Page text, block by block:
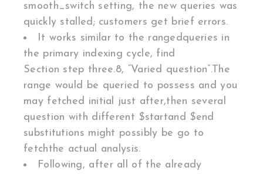
smooth_switch setting, the new queries was
quickly stalled; customers get brief errors.
It works similar to the rangedqueries in
the primary indexing cycle, find
Section step three.8, “Varied question”.The
range would be queried to possess and you
may fetched initial just after,then several
question with different $startand $end
substitutions might possibly be go to
fetchthe actual analysis.
Following, after all of the already